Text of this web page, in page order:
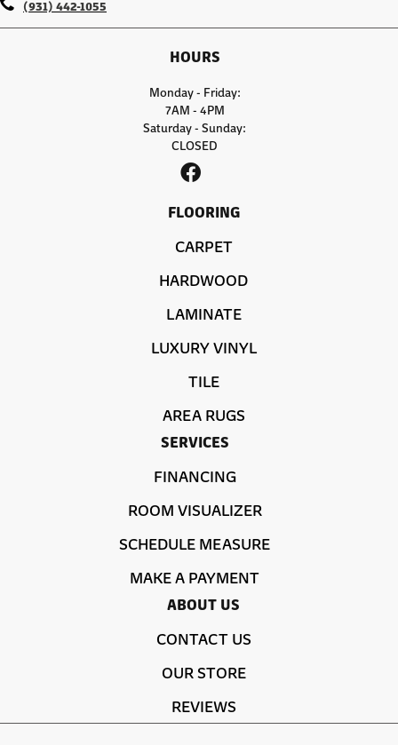
(931) 442-1055
HOURS
Monday - Friday:
7AM - 4PM
Saturday - Sunday:
CLOSED
FLOORING
CARPET
HARDWOOD
LAMINATE
LUXURY VINYL
TILE
AREA RUGS
SERVICES
FINANCING
ROOM VISUALIZER
SCHEDULE MEASURE
MAKE A PAYMENT
ABOUT US
CONTACT US
OUR STORE
REVIEWS